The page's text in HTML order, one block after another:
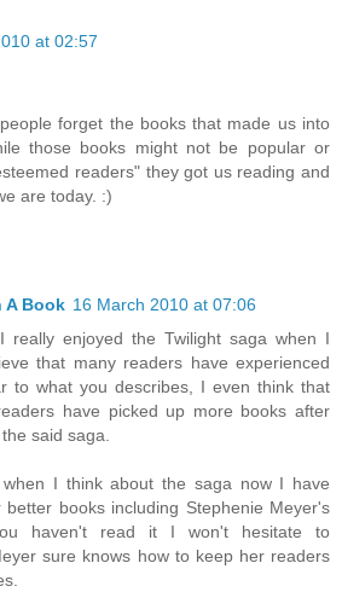
at 02:57
forget the books that made us into
those books might not be popular or
readers" they got us reading and
are today. :)
A Book 16 March 2010 at 07:06
really enjoyed the Twilight saga when I
that many readers have experienced
to what you describes, I even think that
have picked up more books after
said saga.
I think about the saga now I have
better books including Stephenie Meyer's
haven't read it I won't hesitate to
sure knows how to keep her readers